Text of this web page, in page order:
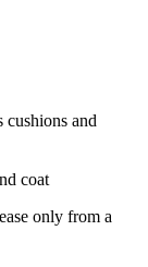
cushions and
coat
only from a